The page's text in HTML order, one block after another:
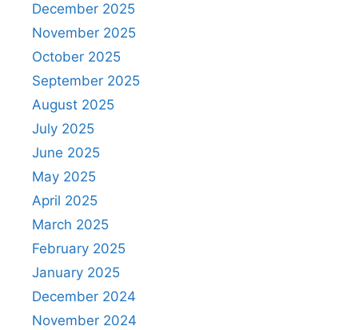
December 2025
November 2025
October 2025
September 2025
August 2025
July 2025
June 2025
May 2025
April 2025
March 2025
February 2025
January 2025
December 2024
November 2024